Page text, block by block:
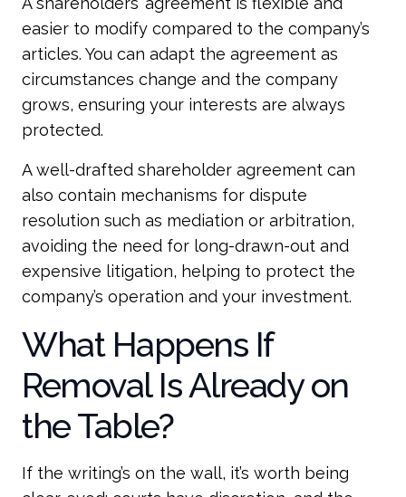
easier to modify compared to the company’s
articles. You can adapt the agreement as
circumstances change and the company
grows, ensuring your interests are always
protected.
A well-drafted shareholder agreement can
also contain mechanisms for dispute
resolution such as mediation or arbitration,
avoiding the need for long-drawn-out and
expensive litigation, helping to protect the
company’s operation and your investment.
What Happens If
Removal Is Already on
the Table?
If the writing’s on the wall, it’s worth being